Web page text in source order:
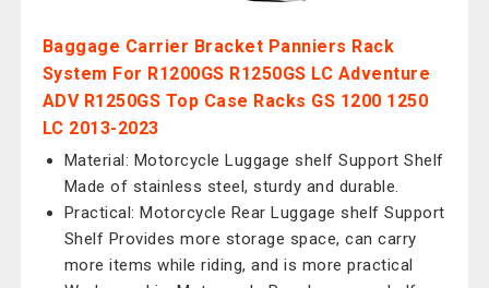
Baggage Carrier Bracket Panniers Rack
System For R1200GS R1250GS LC Adventure
ADV R1250GS Top Case Racks GS 1200 1250
LC 2013-2023
Material: Motorcycle Luggage shelf Support Shelf
Made of stainless steel, sturdy and durable.
Practical: Motorcycle Rear Luggage shelf Support
Shelf Provides more storage space, can carry
more items while riding, and is more practical